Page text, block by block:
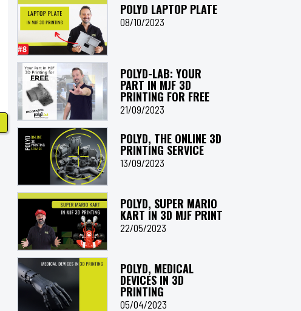
POLYD LAPTOP PLATE
08/10/2023
POLYD-LAB: YOUR
PART IN MJF 3D
PRINTING FOR FREE
21/09/2023
POLYD, THE ONLINE 3D
PRINTING SERVICE
13/09/2023
POLYD, SUPER MARIO
KART IN 3D MJF PRINT
22/05/2023
POLYD, MEDICAL
DEVICES IN 3D
PRINTING
05/04/2023